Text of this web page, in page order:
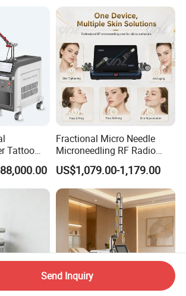
Tattoo
Skin
Fractional Micro Needle
Microneedling RF Radio
Frequency Microneedle Skin
Tightening Salon Use RF
Beauty Product
US$1,079.00-1,179.00
Send Inquiry